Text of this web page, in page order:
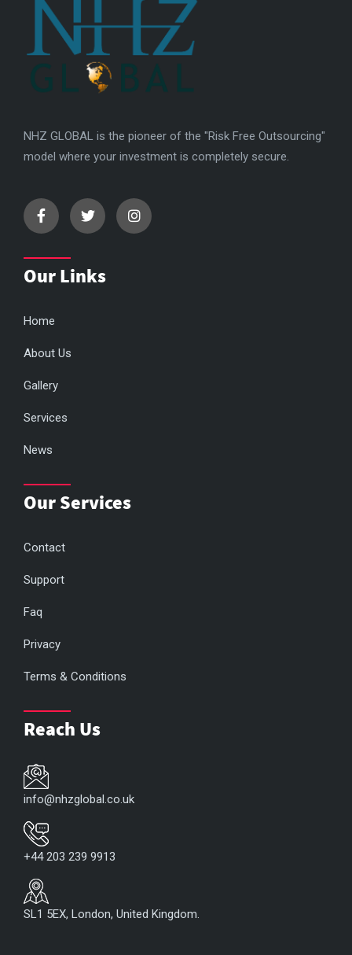
NHZ GLOBAL is the pioneer of the "Risk Free Outsourcing"
model where your investment is completely secure.
Our Links
Home
About Us
Gallery
Services
News
Our Services
Contact
Support
Faq
Privacy
Terms & Conditions
Reach Us
info@nhzglobal.co.uk
+44 203 239 9913
SL1 5EX, London, United Kingdom.